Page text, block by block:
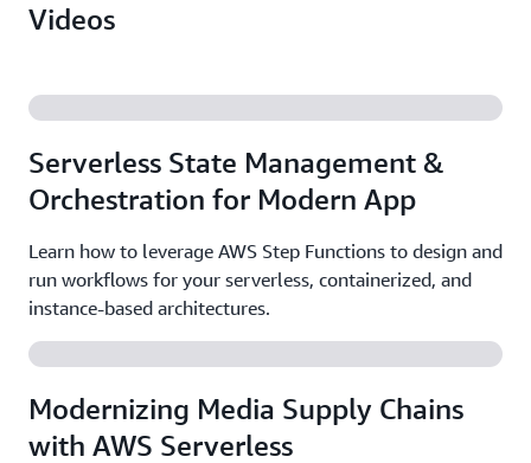
Videos
Serverless State Management &
Orchestration for Modern App
Learn how to leverage AWS Step Functions to design and
run workflows for your serverless, containerized, and
instance-based architectures.
Modernizing Media Supply Chains
with AWS Serverless